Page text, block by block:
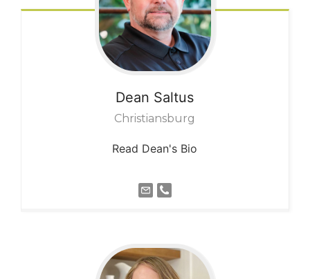
Dean Saltus
Christiansburg
Read Dean's Bio